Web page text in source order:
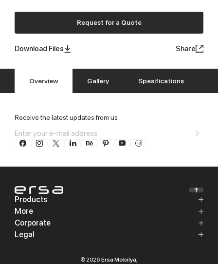
Request for a Quote
Download Files Share
Overview Gallery Spesifications
Receive the latest updates from us
Products
More
Corporate
Legal
© 2026 Ersa Mobilya,